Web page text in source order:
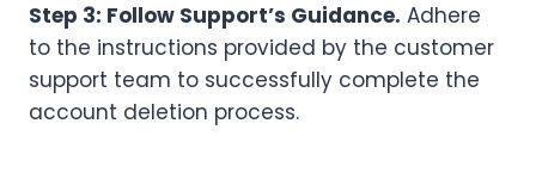
Step 3: Follow Support’s Guidance. Adhere
to the instructions provided by the customer
support team to successfully complete the
account deletion process.